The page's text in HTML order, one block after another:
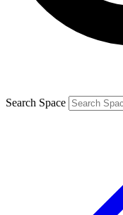
Search Space